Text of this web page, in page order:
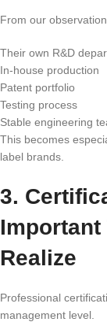
From our
Their own R&D
In-house production
Patent portfolio
Testing process
Stable engineering
This becomes
label brands.
3.
Important
Realize
Professional
management level.